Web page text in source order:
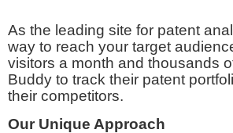
As the leading site for patent
way to reach your target
visitors a month and thousands
Buddy to track their patent
their competitors.
Our Unique Approach